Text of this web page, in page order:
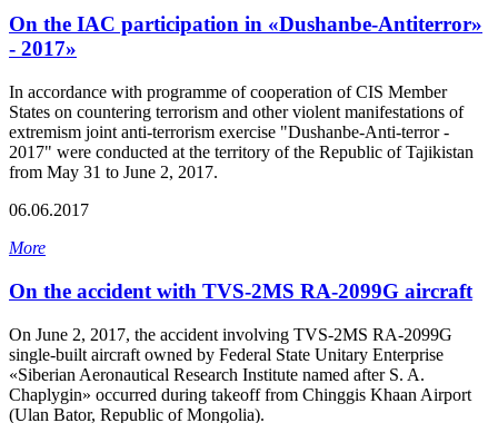
On the IAC participation in «Dushanbe-Antiterror»
- 2017»
In accordance with programme of cooperation of CIS Member
States on countering terrorism and other violent manifestations of
extremism joint anti-terrorism exercise "Dushanbe-Anti-terror -
2017" were conducted at the territory of the Republic of Tajikistan
from May 31 to June 2, 2017.
06.06.2017
More
On the accident with TVS-2MS RA-2099G aircraft
On June 2, 2017, the accident involving TVS-2MS RA-2099G
single-built aircraft owned by Federal State Unitary Enterprise
«Siberian Aeronautical Research Institute named after S. A.
Chaplygin» occurred during takeoff from Chinggis Khaan Airport
(Ulan Bator, Republic of Mongolia).